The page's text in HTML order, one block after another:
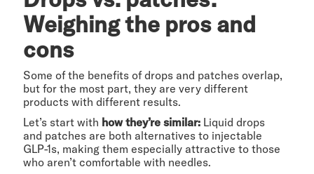
Weighing the pros and
cons
Some of the benefits of drops and patches overlap,
but for the most part, they are very different
products with different results.
Let’s start with how they’re similar: Liquid drops
and patches are both alternatives to injectable
GLP-1s, making them especially attractive to those
who aren’t comfortable with needles.